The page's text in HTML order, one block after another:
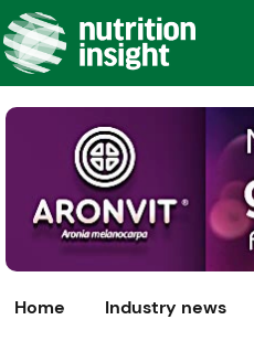
Home Industry news